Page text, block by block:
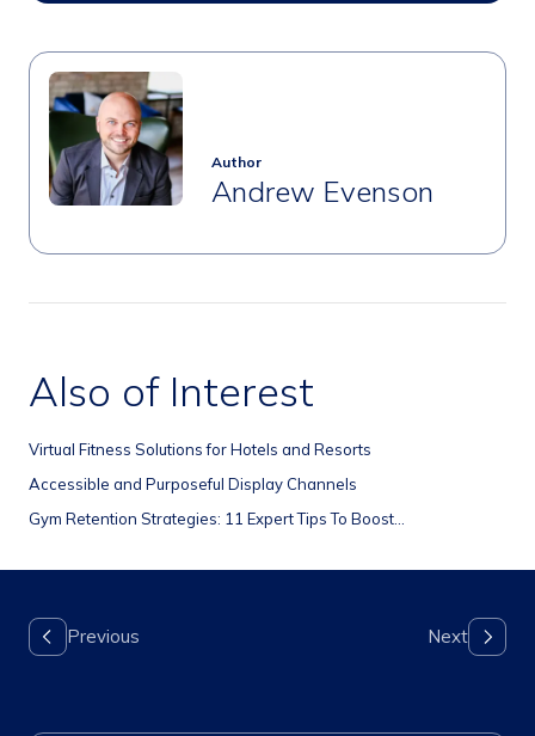
Author
Andrew Evenson
Also of Interest
Virtual Fitness Solutions for Hotels and Resorts
Accessible and Purposeful Display Channels
Gym Retention Strategies: 11 Expert Tips To Boost...